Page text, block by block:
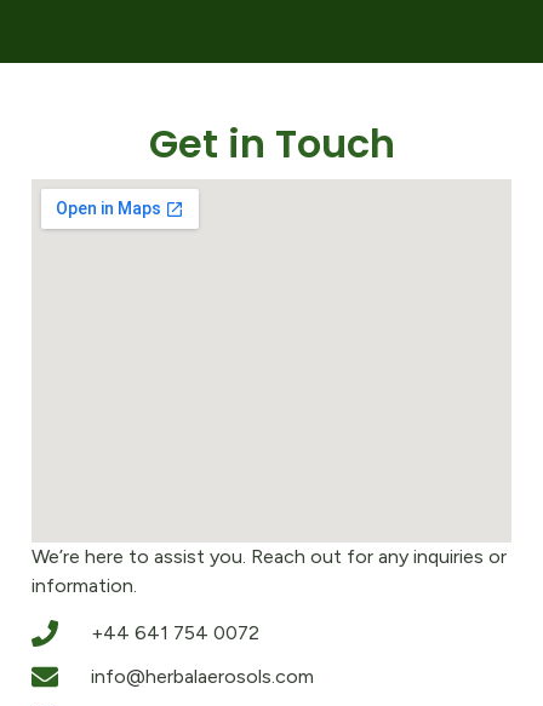
Get in Touch
We’re here to assist you. Reach out for any inquiries or
information.
+44 641 754 0072
info@herbalaerosols.com